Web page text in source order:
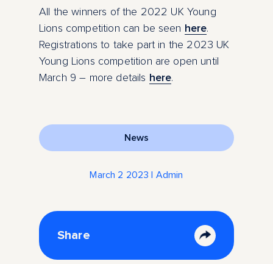
News
March 2 2023 | Admin
Share
All the winners of the 2022 UK Young
Lions competition can be seen here.
Registrations to take part in the 2023 UK
Young Lions competition are open until
March 9 – more details here.